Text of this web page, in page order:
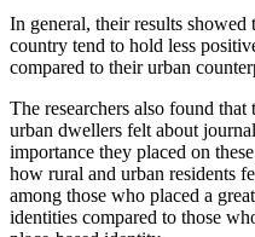
In general, their results
country tend to hold less
compared to their urban
The researchers also found
urban dwellers felt about
importance they placed on
how rural and urban residents
among those who placed a
identities compared to those